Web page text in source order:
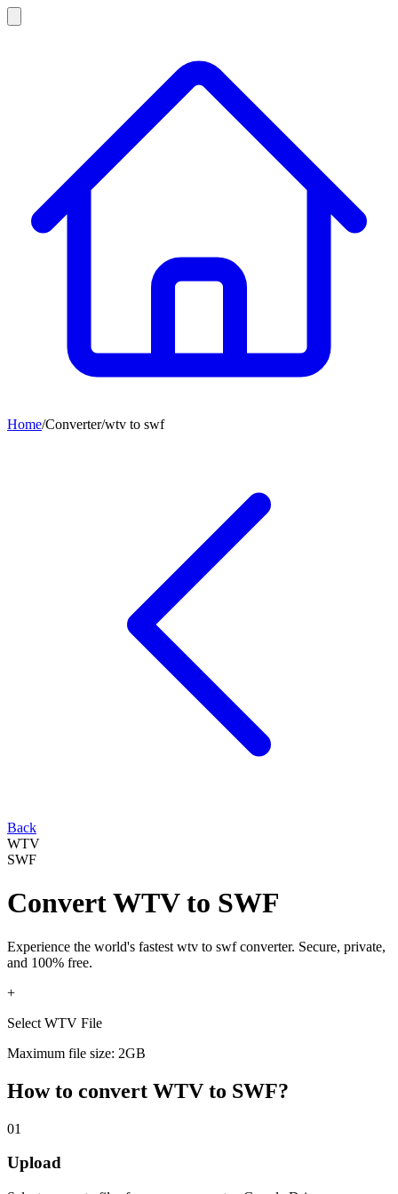
Home/Converter/wtv to swf
Back
WTV
SWF
ConvertWTVto SWF
Experience the world's fastest wtv to swfconverter. Secure, private,
and 100% free.
+
Select WTV File
Maximum file size: 2GB
How to convert WTV to SWF?
01
Upload